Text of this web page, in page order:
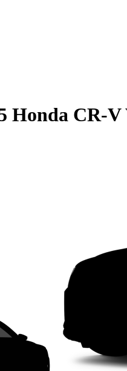
Honda CR-V